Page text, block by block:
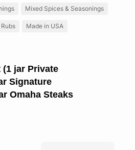
Mixed Spices & Seasonings
Made in USA
jar Private
Signature
Omaha Steaks